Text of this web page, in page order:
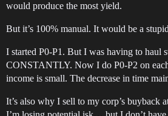
would produce the most yield.
But it’s 100% manual. It would be a
I started P0-P1. But I was having to haul
CONSTANTLY. Now I do P0-P2 on
income is small. The decrease in time
It’s also why I sell to my corp’s buyback